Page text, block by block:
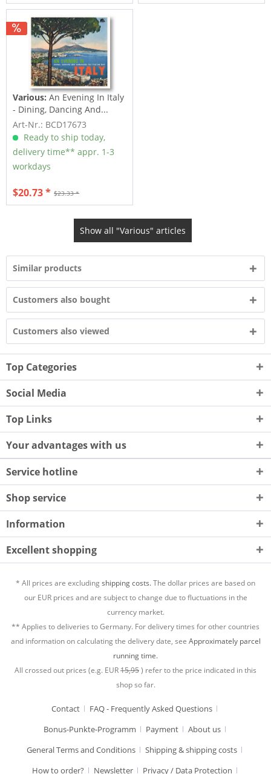
Various: An Evening In Italy
- Dining, Dancing And...
Art-Nr.: BCD17673
Ready to ship today,
delivery time** appr. 1-3
workdays
$23.33 *
$20.73 *
Show all "Various" articles
Similar products
Customers also bought
Customers also viewed
Top Categories
Social Media
Top Links
Your advantages with us
Service hotline
Shop service
Information
Excellent shopping
* All prices are excludingshipping costs.The dollar prices are based on
our EUR prices and are subject to change due to fluctuations in the
currency market.
** Applies to deliveries to Germany. For delivery times for other countries
and information on calculating the delivery date, see Approximately parcel
running time.
All crossed out prices (e.g. EUR15,95) refer to the price indicated in this
shop so far.
Contact
FAQ - Frequently Asked Questions
Bonus-Punkte-Programm
Payment
About us
General Terms and Conditions
Shipping & shipping costs
How to order?
Newsletter Privacy / Data Protection